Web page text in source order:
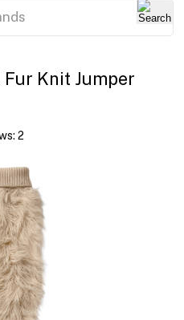
Knit Jumper
2